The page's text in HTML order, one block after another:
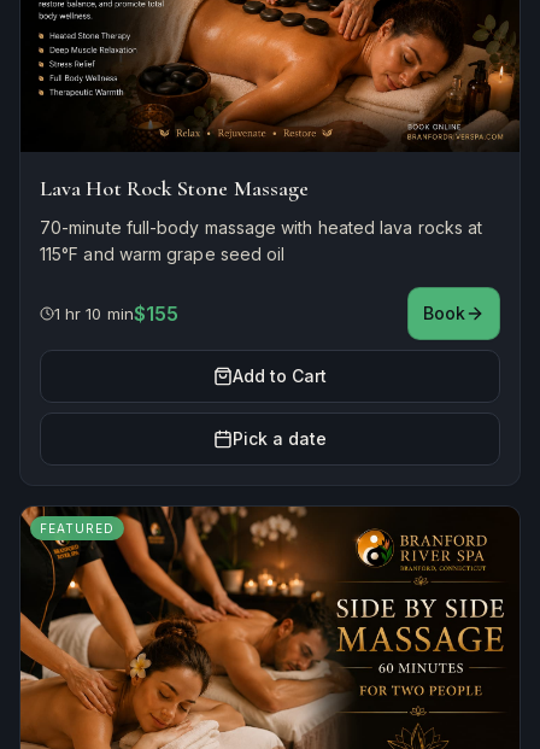
Lava Hot Rock Stone Massage
70-minute full-body massage with heated lava rocks at
115°F and warm grape seed oil
1 hr 10 min$155 Book
Add to Cart
Pick a date
FEATURED